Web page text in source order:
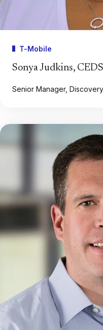
T-Mobile
Sonya Judkins, CEDS
Senior Manager,